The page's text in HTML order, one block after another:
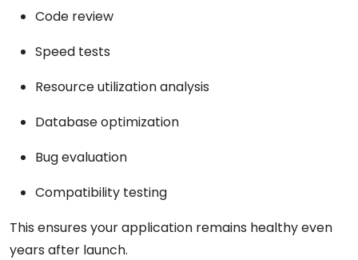
Code review
Speed tests
Resource utilization analysis
Database optimization
Bug evaluation
Compatibility testing
This ensures your application remains healthy even
years after launch.